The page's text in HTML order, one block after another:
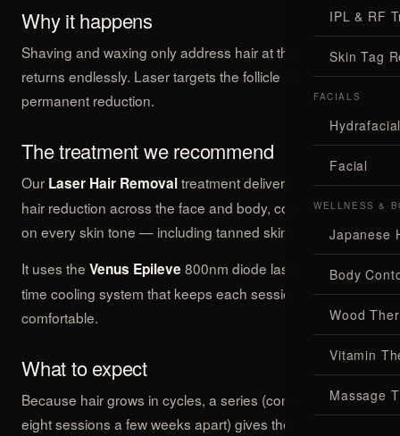
IPL & RF
Skin Tag
FACIALS
Facial
WELLNESS &
Japanese
Body
Wood
Vitamin
Massage
Why it happens
Shaving and waxing only address hair at the surface, so it
returns endlessly. Laser targets the follicle itself for
permanent reduction.
The treatment we recommend
Our Laser Hair Removaltreatment delivers permanent
hair reduction across the face and body, comfortably and
on every skin tone — including tanned skin.
It uses the Venus Epileve 800nm diode laser with a real-
time cooling system that keeps each session
comfortable.
What to expect
Because hair grows in cycles, a series (commonly six to
eight sessions a few weeks apart) gives the best, longest-